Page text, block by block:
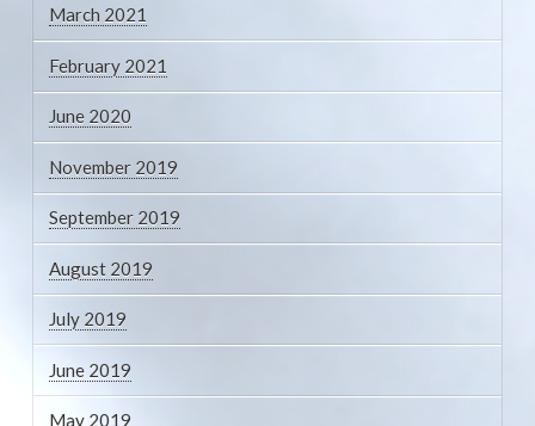
March 2021
February 2021
June 2020
November 2019
September 2019
August 2019
July 2019
June 2019
May 2019